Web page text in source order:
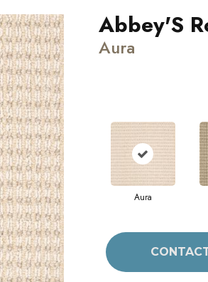
Abbey'S
Aura
Aura